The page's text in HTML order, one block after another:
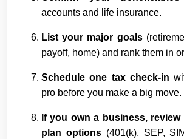
accounts and life insurance.
List your major goals
payoff, home) and rank them in
Schedule one tax check-in
pro before you make a big move.
If you own a business,
plan options(401(k), SEP,